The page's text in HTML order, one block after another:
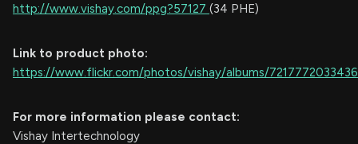
http://www.vishay.com/ppg?57127 (34 PHE)
Link to product photo:
https://www.flickr.com/photos/vishay/albums/
For more information please contact:
Vishay Intertechnology